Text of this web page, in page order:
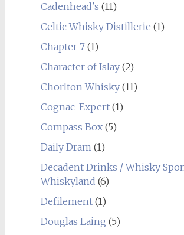
Cadenhead's (11)
Celtic Whisky Distillerie (1)
Chapter 7(1)
Character of Islay(2)
Chorlton Whisky(11)
Cognac-Expert(1)
Compass Box(5)
Daily Dram(1)
Decadent Drinks / Whisky
Whiskyland (6)
Defilement(1)
Douglas Laing (5)